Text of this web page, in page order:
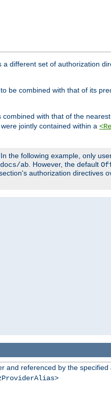
a different set of authorization
be combined with that of its
combined with that of the
jointly contained within a
the following example, only
ab . However, the default
section's authorization directives
and referenced by the specified